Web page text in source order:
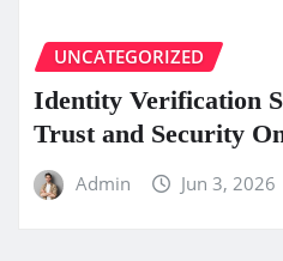
UNCATEGORIZED
Identity Verification
Trust and Security
Admin Jun 3, 2026